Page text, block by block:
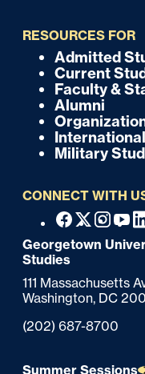
i
RESOURCES FOR
r
Admitted
Current
Faculty &
Alumni
Military
CONNECT WITH
o
o
t
e
r
Facebook
X
Georgetown
Studies
111 Massachusetts
Washington, DC
Phone:
(202) 687-8700
Summer Sessions